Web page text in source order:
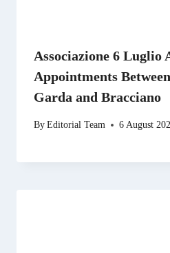
Associazione 6 Luglio
Appointments
Garda and Bracciano
ByEditorial Team 6 August